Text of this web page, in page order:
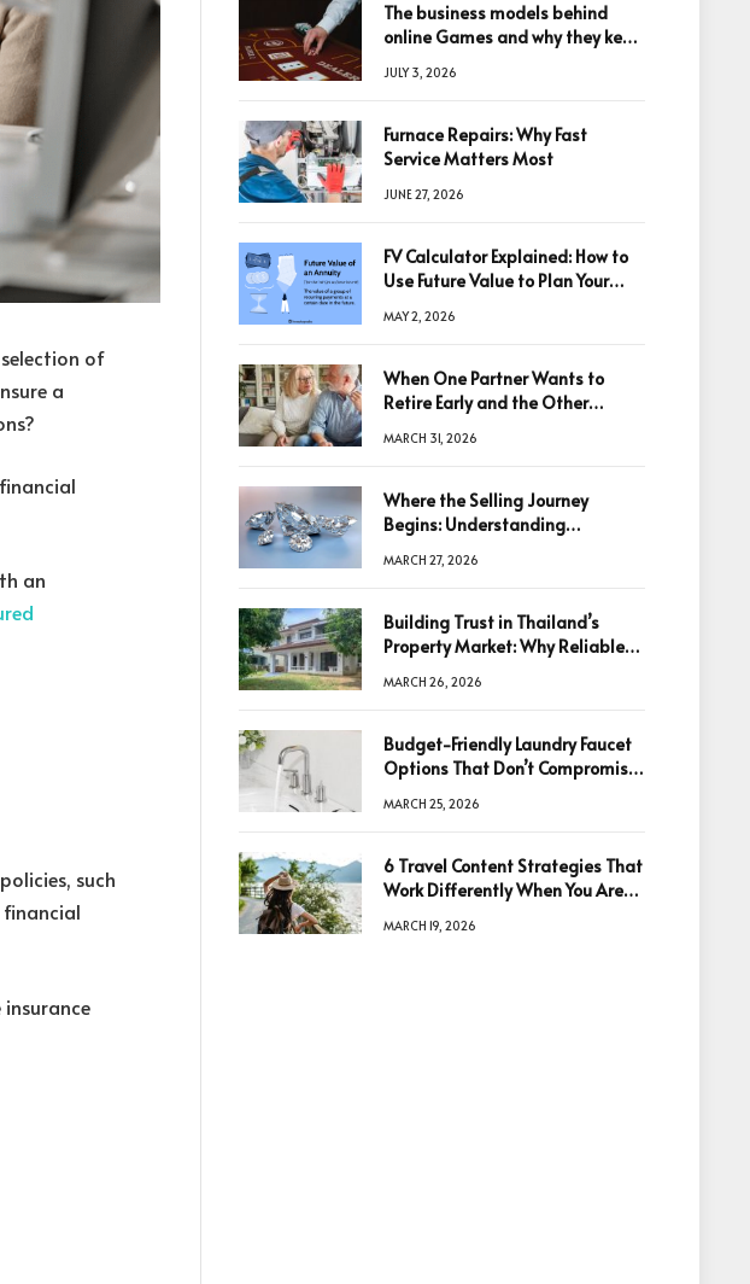
of
a
an
such
The business models behind
online Games and why they keep
JULY 3, 2026
Furnace Repairs: Why Fast
Service Matters Most
JUNE 27, 2026
FV Calculator Explained: How to
Use Future Value to Plan Your
MAY 2, 2026
When One Partner Wants to
Retire Early and the Other
MARCH 31, 2026
Where the Selling Journey
Begins: Understanding
Decision
MARCH 27, 2026
Building Trust in Thailand’s
Property Market: Why Reliable
Decisions
MARCH 26, 2026
Budget-Friendly Laundry Faucet
Options That Don’t Compromise
MARCH 25, 2026
6 Travel Content Strategies That
Work Differently When You Are
MARCH 19, 2026